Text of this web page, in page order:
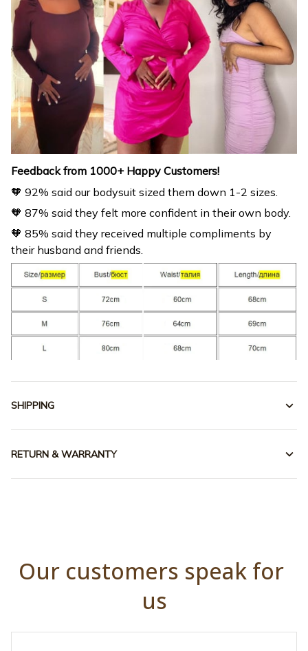
Feedback from 1000+ Happy Customers!
🧡 92% said our bodysuit sized them down 1-2 sizes.
🧡 87% said they felt more confident in their own body.
🧡 85% said they received multiple compliments by
their husband and friends.
SHIPPING
RETURN & WARRANTY
us